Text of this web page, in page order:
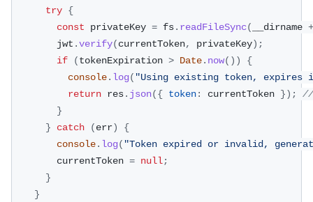
try {
const privateKey = fs. readFileSync( __dirname +
        jwt
.verify(currentToken, privateKey) ;
if
(tokenExpiration > Date. now( ) )
{
console. log( "Using existing token, expires
return res. json({ token: currentToken }) ;
//
}
}
catch (err)
{
console. log( "Token expired or invalid,
        currentToken
= null;
}
}